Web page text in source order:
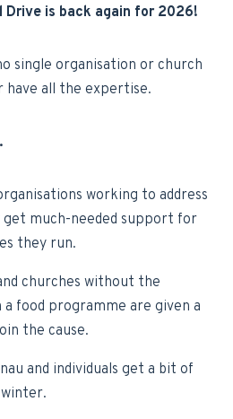
Drive is back again for 2026!
single organisation or church
have all the expertise.
.
working to address
much-needed support for
they run.
churches without the
food programme are given a
the cause.
and individuals get a bit of